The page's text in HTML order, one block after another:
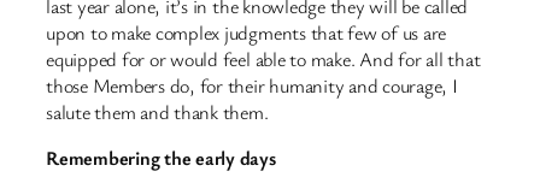
last year alone, it’s in the knowledge they will be called
upon to make complex judgments that few of us are
equipped for or would feel able to make. And for all that
those Members do, for their humanity and courage, I
salute them and thank them.
Remembering the early days